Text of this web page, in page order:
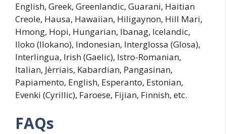
English, Greek, Greenlandic, Guarani, Haitian
Creole, Hausa, Hawaiian, Hiligaynon, Hill Mari,
Hmong, Hopi, Hungarian, Ibanag, Icelandic,
Iloko (Ilokano), Indonesian, Interglossa (Glosa),
Interlingua, Irish (Gaelic), Istro-Romanian,
Italian, Jèrriais, Kabardian, Pangasinan,
Papiamento, English, Esperanto, Estonian,
Evenki (Cyrillic), Faroese, Fijian, Finnish, etc.
FAQs